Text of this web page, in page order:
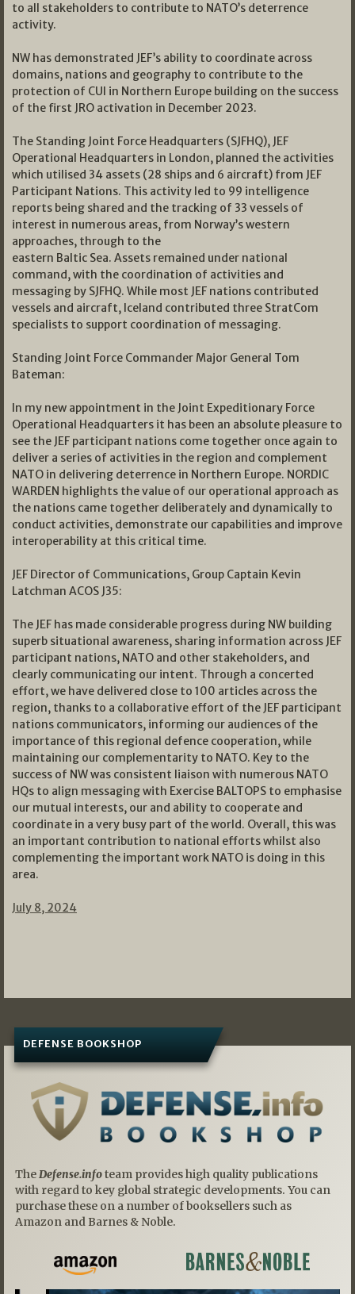
to all stakeholders to contribute to NATO’s deterrence
activity.
NW has demonstrated JEF’s ability to coordinate across
domains, nations and geography to contribute to the
protection of CUI in Northern Europe building on the success
of the first JRO activation in December 2023.
The Standing Joint Force Headquarters (SJFHQ), JEF
Operational Headquarters in London, planned the activities
which utilised 34 assets (28 ships and 6 aircraft) from JEF
Participant Nations. This activity led to 99 intelligence
reports being shared and the tracking of 33 vessels of
interest in numerous areas, from Norway’s western
approaches, through to the
eastern Baltic Sea. Assets remained under national
command, with the coordination of activities and
messaging by SJFHQ. While most JEF nations contributed
vessels and aircraft, Iceland contributed three StratCom
specialists to support coordination of messaging.
Standing Joint Force Commander Major General Tom
Bateman:
In my new appointment in the Joint Expeditionary Force
Operational Headquarters it has been an absolute pleasure to
see the JEF participant nations come together once again to
deliver a series of activities in the region and complement
NATO in delivering deterrence in Northern Europe. NORDIC
WARDEN highlights the value of our operational approach as
the nations came together deliberately and dynamically to
conduct activities, demonstrate our capabilities and improve
interoperability at this critical time.
JEF Director of Communications, Group Captain Kevin
Latchman ACOS J35:
The JEF has made considerable progress during NW building
superb situational awareness, sharing information across JEF
participant nations, NATO and other stakeholders, and
clearly communicating our intent. Through a concerted
effort, we have delivered close to 100 articles across the
region, thanks to a collaborative effort of the JEF participant
nations communicators, informing our audiences of the
importance of this regional defence cooperation, while
maintaining our complementarity to NATO. Key to the
success of NW was consistent liaison with numerous NATO
HQs to align messaging with Exercise BALTOPS to emphasise
our mutual interests, our and ability to cooperate and
coordinate in a very busy part of the world. Overall, this was
an important contribution to national efforts whilst also
complementing the important work NATO is doing in this
area.
July 8, 2024
DEFENSE BOOKSHOP
TheDefense.infoteam provides high quality publications
with regard to key global strategic developments. You can
purchase these on a number of booksellers such as
Amazon and Barnes & Noble.